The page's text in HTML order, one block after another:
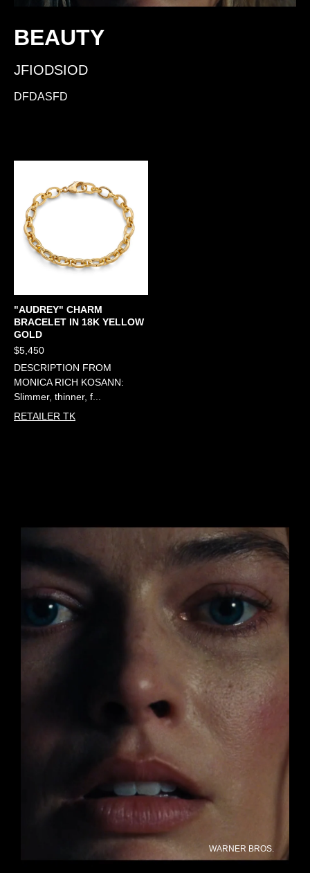
BEAUTY
JFIODSIOD
DFDASFD
"AUDREY" CHARM
BRACELET IN 18K YELLOW
GOLD
$5,450
DESCRIPTION FROM
MONICA RICH KOSANN:
Slimmer, thinner, f...
RETAILER TK
WARNER BROS.